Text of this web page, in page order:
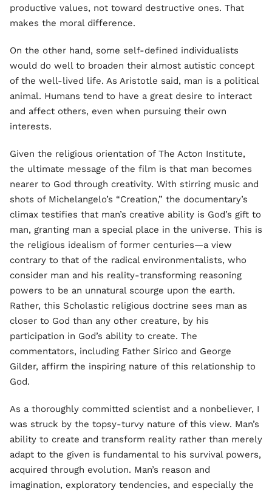
productive values, not toward destructive ones. That
makes the moral difference.
On the other hand, some self-defined individualists
would do well to broaden their almost autistic concept
of the well-lived life. As Aristotle said, man is a political
animal. Humans tend to have a great desire to interact
and affect others, even when pursuing their own
interests.
Given the religious orientation of The Acton Institute,
the ultimate message of the film is that man becomes
nearer to God through creativity. With stirring music and
shots of Michelangelo’s “Creation,” the documentary’s
climax testifies that man’s creative ability is God’s gift to
man, granting man a special place in the universe. This is
the religious idealism of former centuries—a view
contrary to that of the radical environmentalists, who
consider man and his reality-transforming reasoning
powers to be an unnatural scourge upon the earth.
Rather, this Scholastic religious doctrine sees man as
closer to God than any other creature, by his
participation in God’s ability to create. The
commentators, including Father Sirico and George
Gilder, affirm the inspiring nature of this relationship to
God.
As a thoroughly committed scientist and a nonbeliever, I
was struck by the topsy-turvy nature of this view. Man’s
ability to create and transform reality rather than merely
adapt to the given is fundamental to his survival powers,
acquired through evolution. Man’s reason and
imagination, exploratory tendencies, and especially the